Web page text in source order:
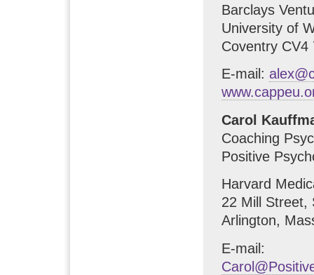
Barclays
University of
Coventry CV4
E-mail:
Carol
Coaching
Positive
Harvard
22 Mill Street,
Arlington,
E-mail: